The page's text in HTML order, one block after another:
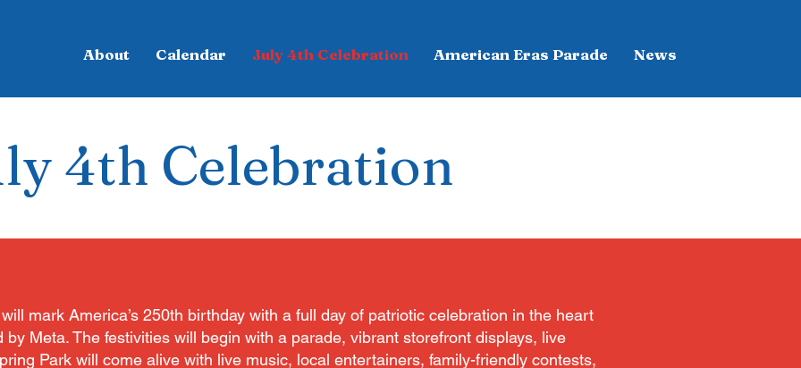
About Calendar July 4th Celebration American Eras Parade News
4th Celebration
mark America’s 250th birthday with a full day of patriotic celebration in the heart
by Meta. The festivities will begin with a parade, vibrant storefront displays, live
Park will come alive with live music, local entertainers, family-friendly contests,